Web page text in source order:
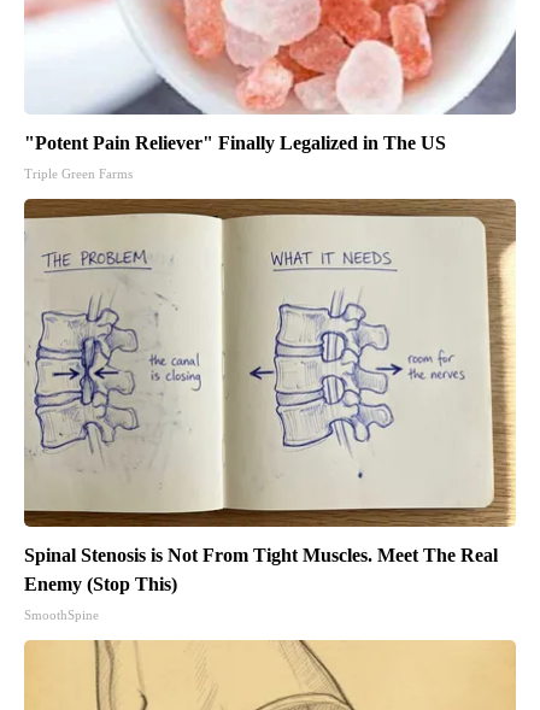
"Potent Pain Reliever" Finally Legalized in The US
Triple Green Farms
Spinal Stenosis is Not From Tight Muscles. Meet The Real
Enemy (Stop This)
SmoothSpine